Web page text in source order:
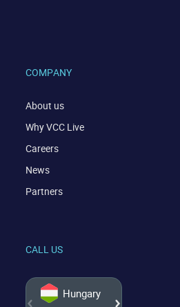
COMPANY
About us
Why VCC Live
Careers
News
Partners
CALL US
Hungary